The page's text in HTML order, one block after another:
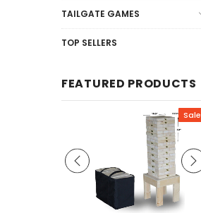
TAILGATE GAMES
TOP SELLERS
FEATURED PRODUCTS
Sale